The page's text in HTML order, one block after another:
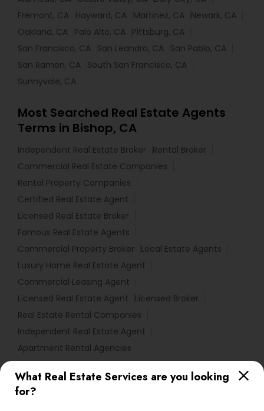
What Real Estate Services are you looking
for?
Fremont, CA Hayward, CA Martinez, CA Newark, CA
Oakland, CA Palo Alto, CA Pittsburg, CA
San Francisco, CA San Leandro, CA San Pablo, CA
San Ramon, CA South San Francisco, CA
Sunnyvale, CA
Most Searched Real Estate Agents
Terms in Bishop, CA
Independent Real Estate Broker
Rental Broker
Commercial Real Estate Companies
Rental Property Companies
Certified Real Estate Agent
Licensed Real Estate Broker
Famous Real Estate Agents
Commercial Property Broker
Local Estate Agents
Luxury Home Real Estate Agent
Commercial Leasing Agent
Licensed Real Estate Agent
Licensed Broker
Real Estate Rental Companies
Independent Real Estate Agent
Apartment Rental Agencies
Find Local Real Estate Agents in
Popular Metros